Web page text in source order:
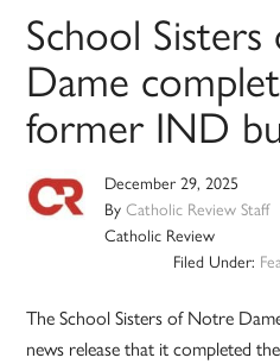
School
Dame
former IND
December 29, 2025
ByCatholic Review Staff
Catholic Review
Filed Under:
The School Sisters of Notre
news release that it completed